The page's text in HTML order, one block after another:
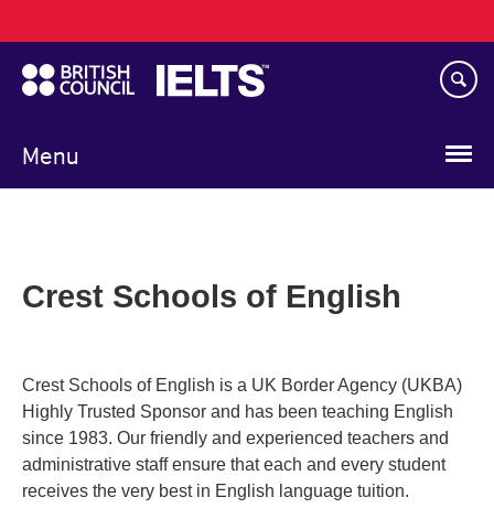
to
main
content
Menu
navigation
Crest Schools of English
Crest Schools of English is a UK Border Agency (UKBA)
Highly Trusted Sponsor and has been teaching English
since 1983. Our friendly and experienced teachers and
administrative staff ensure that each and every student
receives the very best in English language tuition.